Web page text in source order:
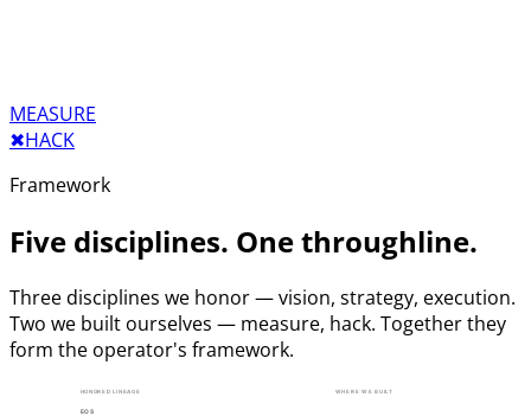
MEASURE
✖︎HACK
Framework
Five disciplines. One throughline.
Three disciplines we honor — vision, strategy, execution.
Two we built ourselves — measure, hack. Together they
form the operator's framework.
EOS
HONORED LINEAGE WHERE WE BUILT